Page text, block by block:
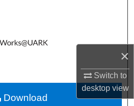
×
Switch to
desktopview
Download